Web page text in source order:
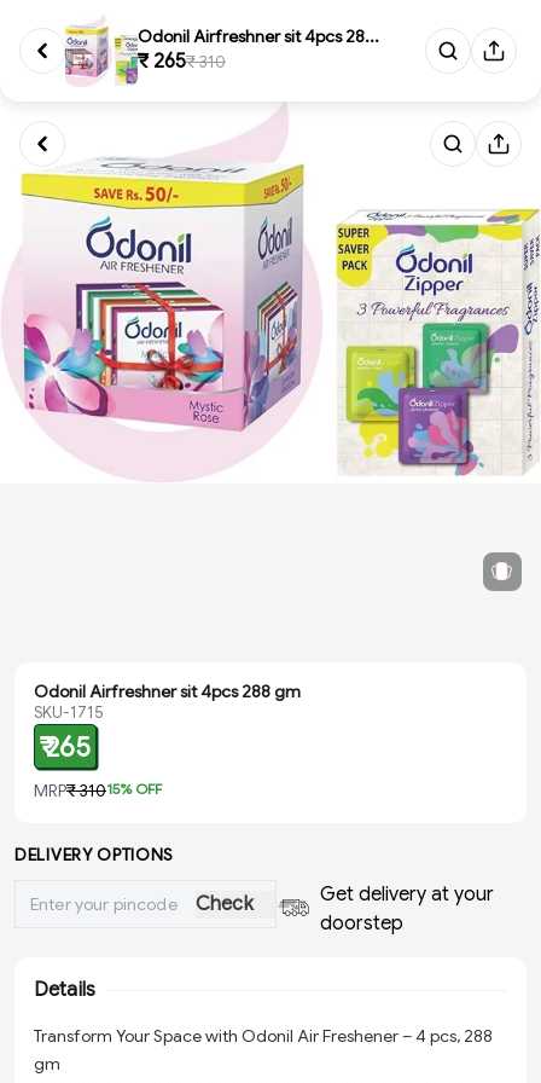
Odonil Airfreshner sit 4pcs 28...
₹ 265₹ 310
Odonil Airfreshner sit 4pcs 288 gm
SKU-1715
₹ 265
MRP₹ 31015% OFF
DELIVERY OPTIONS
Check
Get delivery at your
doorstep
Details
Transform Your Space with Odonil Air Freshener – 4 pcs, 288
gm